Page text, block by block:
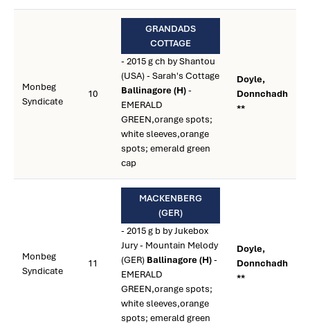
Monbeg
Syndicate
10
GRANDADS
COTTAGE
- 2015 g ch by Shantou
(USA) - Sarah's Cottage
Ballinagore (H)-
EMERALD
GREEN,orange spots;
white sleeves,orange
spots; emerald green
cap
Doyle,
Donnchadh
**
Monbeg
Syndicate
11
MACKENBERG
(GER)
- 2015 g b by Jukebox
Jury - Mountain Melody
(GER) Ballinagore (H)-
EMERALD
GREEN,orange spots;
white sleeves,orange
spots; emerald green
Doyle,
Donnchadh
**